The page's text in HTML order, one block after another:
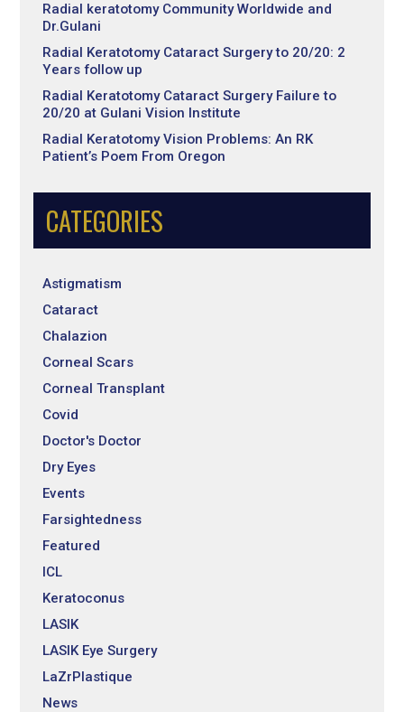
Radial keratotomy Community Worldwide and
Dr.Gulani
Radial Keratotomy Cataract Surgery to 20/20: 2
Years follow up
Radial Keratotomy Cataract Surgery Failure to
20/20 at Gulani Vision Institute
Radial Keratotomy Vision Problems: An RK
Patient’s Poem From Oregon
CATEGORIES
Astigmatism
Cataract
Chalazion
Corneal Scars
Corneal Transplant
Covid
Doctor's Doctor
Dry Eyes
Events
Farsightedness
Featured
ICL
Keratoconus
LASIK
LASIK Eye Surgery
LaZrPlastique
News